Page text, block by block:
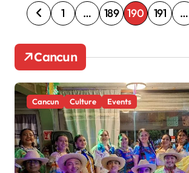
P
o
s
t
s
p
a
g
1 … 189 190 191 …
Cancun
Cancun Culture Events